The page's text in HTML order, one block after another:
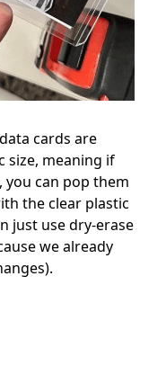
cards are
size, meaning if
you can pop them
the clear plastic
just use dry-erase
we already